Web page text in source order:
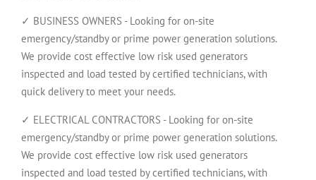
✓ BUSINESS OWNERS - Looking for on-site
emergency/standby or prime power generation solutions.
We provide cost effective low risk used generators
inspected and load tested by certified technicians, with
quick delivery to meet your needs.
✓ ELECTRICAL CONTRACTORS - Looking for on-site
emergency/standby or prime power generation solutions.
We provide cost effective low risk used generators
inspected and load tested by certified technicians, with